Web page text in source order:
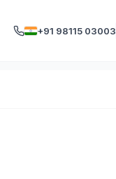
+91 98115 03003